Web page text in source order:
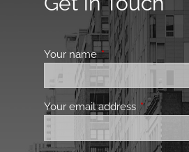
Your nameThis field is
Your email address This field